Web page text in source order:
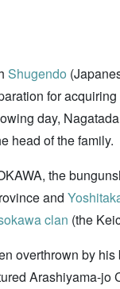
Shugendo
for
day,
head of the family.
the
and
clan (the
overthrown by
Arashiyama-jo